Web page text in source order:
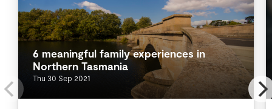
6 meaningful family experiences in
Northern Tasmania
Thu 30 Sep 2021